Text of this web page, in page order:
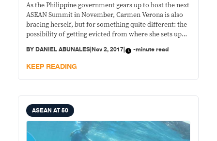
As the Philippine government gears up to host the next
ASEAN Summit in November, Carmen Verona is also
bracing herself, but for something quite different: the
possibility of getting evicted from where she sets up
BYDANIEL ABUNALES|Nov 2, 2017| -minute read
KEEP READING
ASEAN AT 50